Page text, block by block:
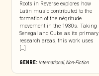
Roots in Reverse explores how
Latin music contributed to the
formation of the négritude
movement in the 1930s. Taking
Senegal and Cuba as its primary
research areas, this work uses
[…]
GENRE: International, Non-Fiction